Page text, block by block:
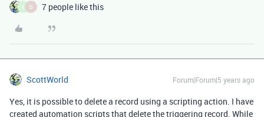
E D 7 people like this
ScottWorld Forum|Forum|5 years ago
Yes, it is possible to delete a record using a scripting action. I have
created automation scripts that delete the triggering record. While